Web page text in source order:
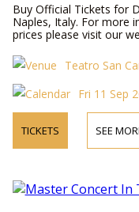
Buy Official Tickets for
Naples, Italy. For more
prices please visit our
Teatro San
Fri 11 Sep
TICKETS SEE